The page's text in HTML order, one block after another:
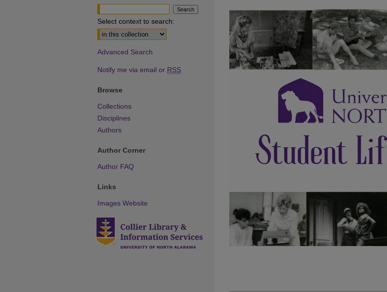
Select context to search:
Advanced Search
Notify me via email or RSS
Browse
Collections
Disciplines
Authors
Author Corner
Author FAQ
Links
Images Website